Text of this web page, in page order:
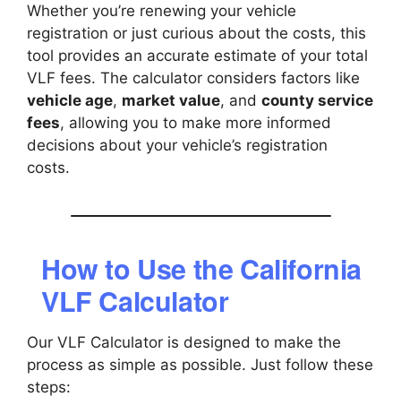
Whether you’re renewing your vehicle
registration or just curious about the costs, this
tool provides an accurate estimate of your total
VLF fees. The calculator considers factors like
vehicle age, market value, and county service
fees, allowing you to make more informed
decisions about your vehicle’s registration
costs.
How to Use the California
VLF Calculator
Our VLF Calculator is designed to make the
process as simple as possible. Just follow these
steps: